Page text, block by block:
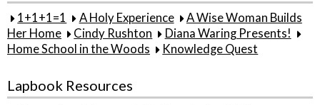
1+1+1=1 A Holy Experience
A Wise Woman Builds
Her Home
Cindy Rushton
Diana Waring Presents!
Home School in the Woods
Knowledge Quest
Lapbook Resources